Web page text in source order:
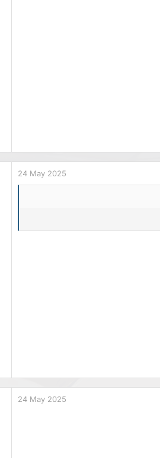
24 May 2025
24 May 2025